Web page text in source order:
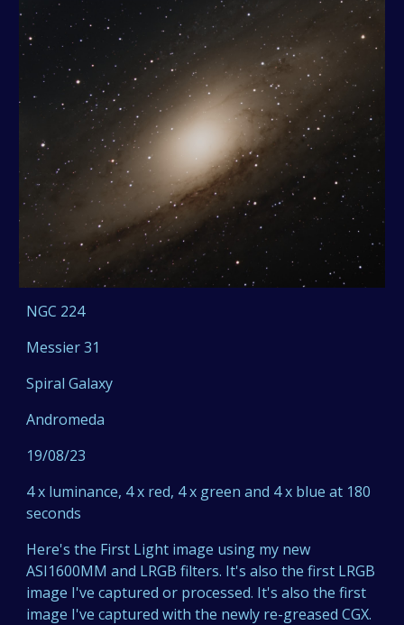
NGC 224
Messier 31
Spiral Galaxy
Andromeda
19/08/23
4 x luminance, 4 x red, 4 x green and 4 x blue at 180
seconds
Here's the First Light image using my new
ASI1600MM and LRGB filters. It's also the first LRGB
image I've captured or processed. It's also the first
image I've captured with the newly re-greased CGX.